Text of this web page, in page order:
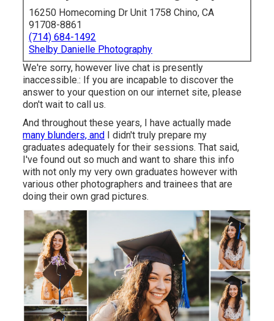
16250 Homecoming Dr Unit 1758 Chino, CA
91708-8861
(714) 684-1492
Shelby Danielle Photography
We're sorry, however live chat is presently
inaccessible.: If you are incapable to discover the
answer to your question on our internet site, please
don't wait to call us.
And throughout these years, I have actually made
many blunders, and
I didn't truly prepare my
graduates adequately for their sessions. That said,
I've found out so much and want to share this info
with not only my very own graduates however with
various other photographers and trainees that are
doing their own grad pictures.